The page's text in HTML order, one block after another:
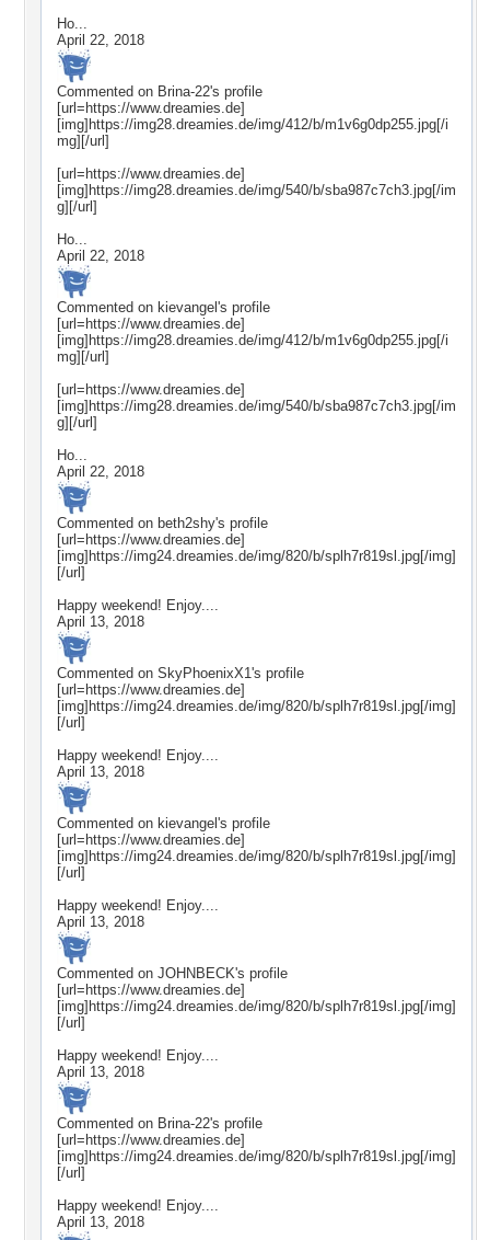
Ho...
April 22, 2018
Commented on Brina-22's profile
[url=https://www.dreamies.de]
[img]https://img28.dreamies.de/img/412/b/m1v6g0dp255.jpg[/i
mg][/url]
[url=https://www.dreamies.de]
[img]https://img28.dreamies.de/img/540/b/sba987c7ch3.jpg[/im
g][/url]
Ho...
April 22, 2018
Commented on kievangel 's profile
[url=https://www.dreamies.de]
[img]https://img28.dreamies.de/img/412/b/m1v6g0dp255.jpg[/i
mg][/url]
[url=https://www.dreamies.de]
[img]https://img28.dreamies.de/img/540/b/sba987c7ch3.jpg[/im
g][/url]
Ho...
April 22, 2018
Commented on beth2shy's profile
[url=https://www.dreamies.de]
[img]https://img24.dreamies.de/img/820/b/splh7r819sl.jpg[/img]
[/url]
Happy weekend! Enjoy....
April 13, 2018
Commented on SkyPhoenixX1's profile
[url=https://www.dreamies.de]
[img]https://img24.dreamies.de/img/820/b/splh7r819sl.jpg[/img]
[/url]
Happy weekend! Enjoy....
April 13, 2018
Commented on kievangel 's profile
[url=https://www.dreamies.de]
[img]https://img24.dreamies.de/img/820/b/splh7r819sl.jpg[/img]
[/url]
Happy weekend! Enjoy....
April 13, 2018
Commented on JOHNBECK's profile
[url=https://www.dreamies.de]
[img]https://img24.dreamies.de/img/820/b/splh7r819sl.jpg[/img]
[/url]
Happy weekend! Enjoy....
April 13, 2018
Commented on Brina-22's profile
[url=https://www.dreamies.de]
[img]https://img24.dreamies.de/img/820/b/splh7r819sl.jpg[/img]
[/url]
Happy weekend! Enjoy....
April 13, 2018